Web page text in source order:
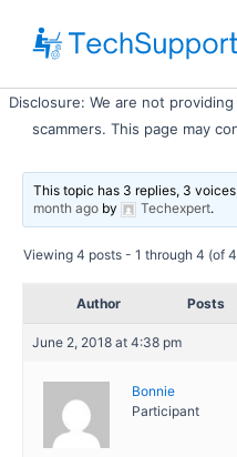
content
Disclosure: We are not
scammers. This page may
This topic has 3 replies, 3
month ago by Techexpert.
Viewing 4 posts - 1 through 4 (of
Author Posts
June 2, 2018 at 4:38 pm
Bonnie
Participant